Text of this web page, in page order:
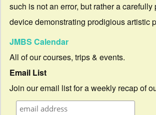
such is not an error, but rather a
device demonstrating prodigious artistic
JMBS Calendar
All of our courses, trips & events.
Email List
Join our email list for a weekly recap of